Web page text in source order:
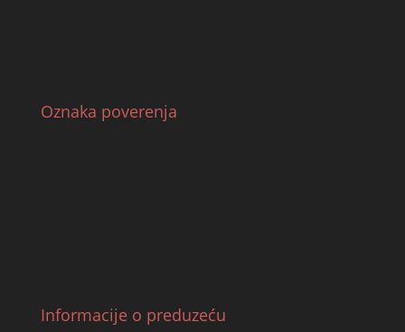
Oznaka poverenja
Informacije o preduzeću